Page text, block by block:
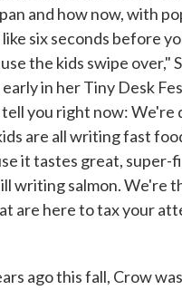
and how now, with
six seconds before
the kids swipe over,"
in her Tiny Desk
you right now: We're
are all writing fast
it tastes great, super-
writing salmon. We're
are here to tax your
ago this fall, Crow